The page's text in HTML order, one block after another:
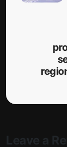
Leave a